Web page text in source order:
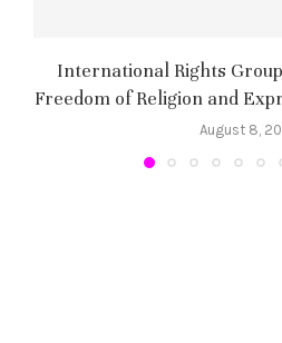
International Rights
Freedom of Religion and
August 8,